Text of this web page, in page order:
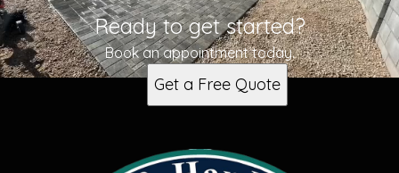
Ready to get started?
Book an appointment today.
Get a Free Quote